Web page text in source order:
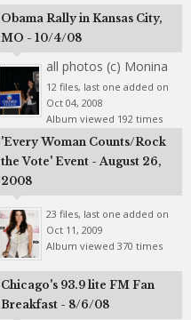
Obama Rally in Kansas City,
MO - 10/4/08
all photos (c) Monina
12 files, last one added on
Oct 04, 2008
Album viewed 192 times
'Every Woman Counts/Rock
the Vote' Event - August 26,
2008
23 files, last one added on
Oct 11, 2009
Album viewed 370 times
Chicago's 93.9 lite FM Fan
Breakfast - 8/6/08